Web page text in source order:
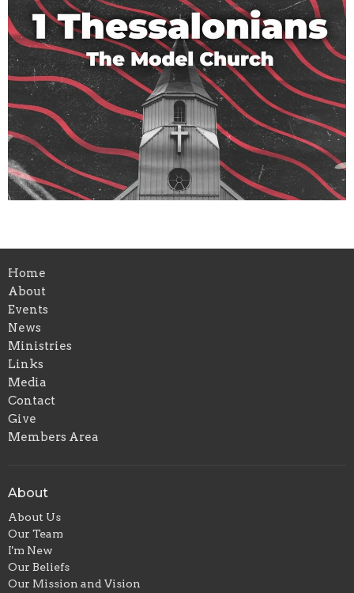
Home
About
Events
News
Ministries
Links
Media
Contact
Give
Members Area
About
About Us
Our Team
I'm New
Our Beliefs
Our Mission and Vision